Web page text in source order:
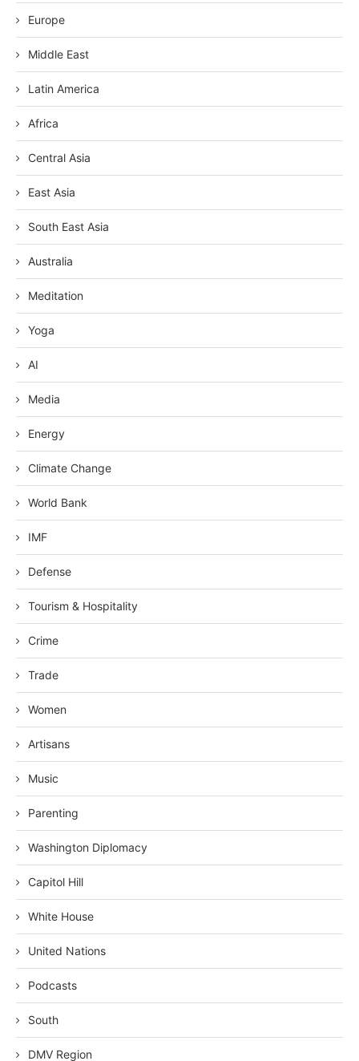
Europe
Middle East
Latin America
Africa
Central Asia
East Asia
South East Asia
Australia
Meditation
Yoga
AI
Media
Energy
Climate Change
World Bank
IMF
Defense
Tourism & Hospitality
Crime
Trade
Women
Artisans
Music
Parenting
Washington Diplomacy
Capitol Hill
White House
United Nations
Podcasts
South
DMV Region